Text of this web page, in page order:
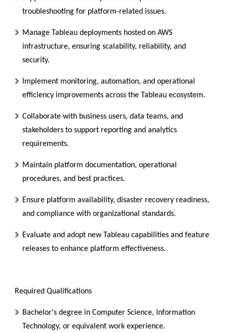
troubleshooting for platform-related issues.
Manage Tableau deployments hosted on AWS
infrastructure, ensuring scalability, reliability, and
security.
Implement monitoring, automation, and operational
efficiency improvements across the Tableau ecosystem.
Collaborate with business users, data teams, and
stakeholders to support reporting and analytics
requirements.
Maintain platform documentation, operational
procedures, and best practices.
Ensure platform availability, disaster recovery readiness,
and compliance with organizational standards.
Evaluate and adopt new Tableau capabilities and feature
releases to enhance platform effectiveness.
Required Qualifications
Bachelor's degree in Computer Science, Information
Technology, or equivalent work experience.